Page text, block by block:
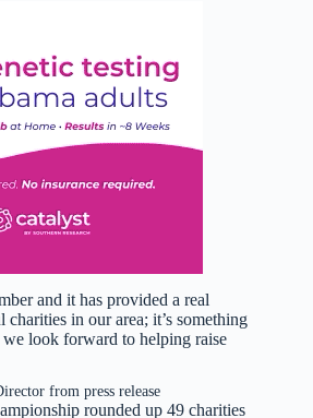
and it has provided a real
in our area; it’s something
look forward to helping raise
from press release
rounded up 49 charities